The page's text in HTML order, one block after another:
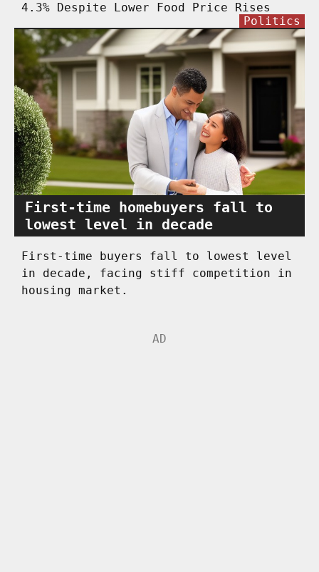
4.3% Despite Lower Food Price Rises
First-time homebuyers fall to
lowest level in decade
Politics
First-time buyers fall to lowest level
in decade, facing stiff competition in
housing market.